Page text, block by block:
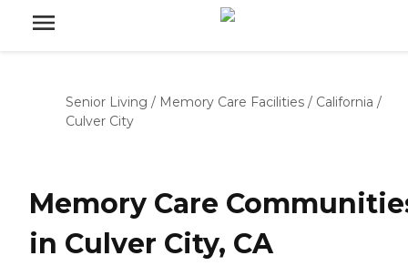
Senior Living / Memory Care Facilities / California /
Culver City
Memory Care
in Culver City, CA